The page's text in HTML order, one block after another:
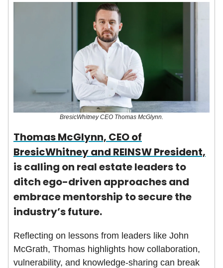
BresicWhitney CEO Thomas McGlynn.
Thomas McGlynn, CEO of
BresicWhitney and REINSW President,
is calling on real estate leaders to
ditch ego-driven approaches and
embrace mentorship to secure the
industry’s future.
Reflecting on lessons from leaders like John
McGrath, Thomas highlights how collaboration,
vulnerability, and knowledge-sharing can break